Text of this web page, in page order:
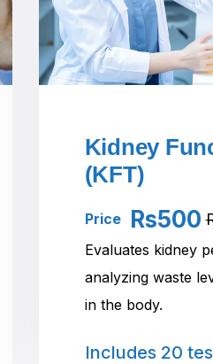
Kidney
(KFT)
Price Rs500
Evaluates kidney
analyzing waste
in the body.
Includes 20